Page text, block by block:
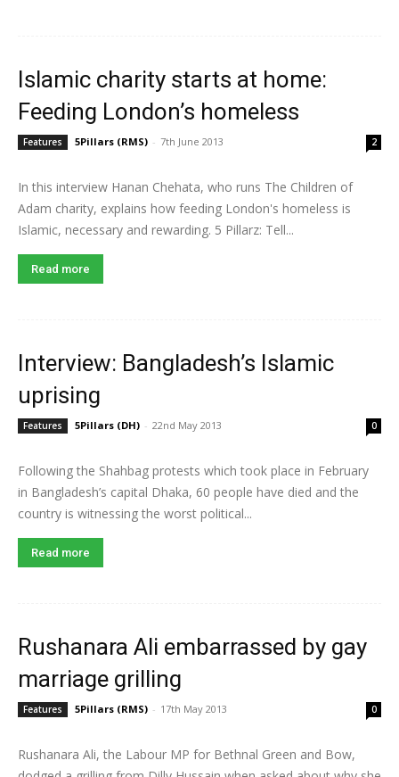
Islamic charity starts at home:
Feeding London’s homeless
Features 5Pillars (RMS) - 7th June 2013 2
In this interview Hanan Chehata, who runs The Children of
Adam charity, explains how feeding London's homeless is
Islamic, necessary and rewarding. 5 Pillarz: Tell...
Read more
Interview: Bangladesh’s Islamic
uprising
Features 5Pillars (DH) - 22nd May 2013 0
Following the Shahbag protests which took place in February
in Bangladesh’s capital Dhaka, 60 people have died and the
country is witnessing the worst political...
Read more
Rushanara Ali embarrassed by gay
marriage grilling
Features 5Pillars (RMS) - 17th May 2013 0
Rushanara Ali, the Labour MP for Bethnal Green and Bow,